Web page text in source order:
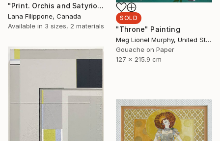
SOLD
"Throne" Painting
Meg Lionel Murphy, United States
Gouache on Paper
127 x 215.9 cm
"Print. Orchis and Satyrion Root, Venus and Mars." Sculpture
Lana Filippone, Canada
Available in 3 sizes, 2 materials